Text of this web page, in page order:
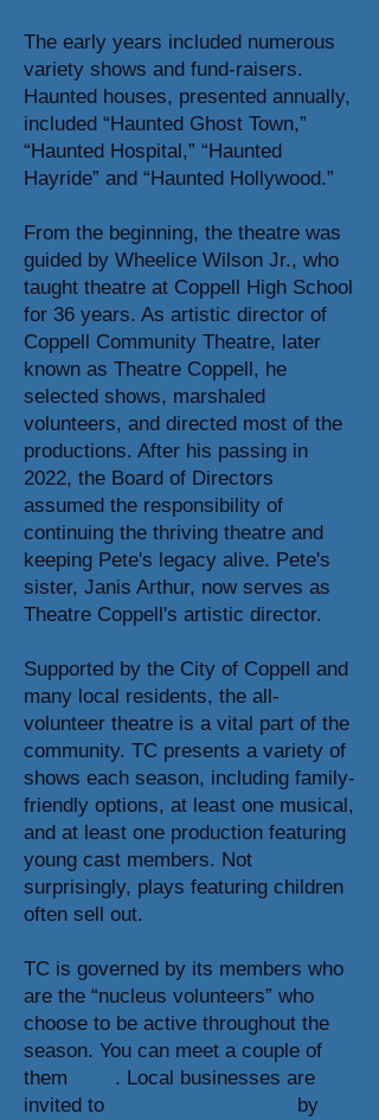
The early years included numerous
variety shows and fund-raisers.
Haunted houses, presented annually,
included “Haunted Ghost Town,”
“Haunted Hospital,” “Haunted
Hayride” and “Haunted Hollywood.”
From the beginning, the theatre was
guided by Wheelice Wilson Jr., who
taught theatre at Coppell High School
for 36 years. As artistic director of
Coppell Community Theatre, later
known as Theatre Coppell, he
selected shows, marshaled
volunteers, and directed most of the
productions. After his passing in
2022, the Board of Directors
assumed the responsibility of
continuing the thriving theatre and
keeping Pete's legacy alive. Pete's
sister, Janis Arthur, now serves as
Theatre Coppell's artistic director.
Supported by the City of Coppell and
many local residents, the all-
volunteer theatre is a vital part of the
community. TC presents a variety of
shows each season, including family-
friendly options, at least one musical,
and at least one production featuring
young cast members. Not
surprisingly, plays featuring children
often sell out.
TC is governed by its members who
are the “nucleus volunteers” who
choose to be active throughout the
season. You can meet a couple of
them
. Local businesses are
invited to
by